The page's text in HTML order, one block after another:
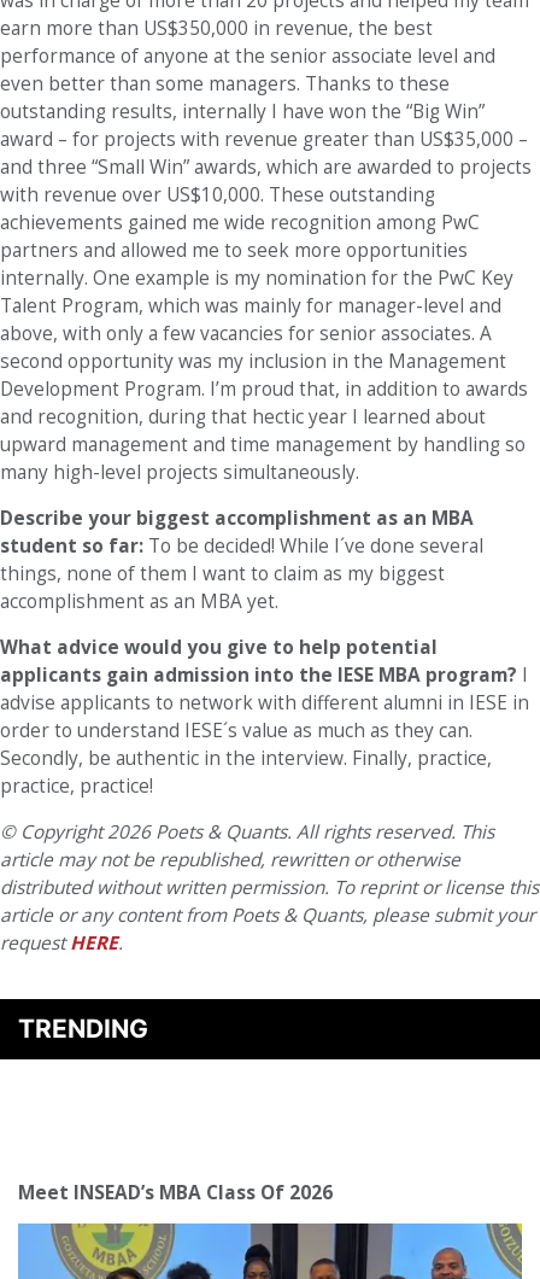
earn more than US$350,000 in revenue, the best
performance of anyone at the senior associate level and
even better than some managers. Thanks to these
outstanding results, internally I have won the “Big Win”
award – for projects with revenue greater than US$35,000 –
and three “Small Win” awards, which are awarded to projects
with revenue over US$10,000. These outstanding
achievements gained me wide recognition among PwC
partners and allowed me to seek more opportunities
internally. One example is my nomination for the PwC Key
Talent Program, which was mainly for manager-level and
above, with only a few vacancies for senior associates. A
second opportunity was my inclusion in the Management
Development Program. I’m proud that, in addition to awards
and recognition, during that hectic year I learned about
upward management and time management by handling so
many high-level projects simultaneously.
Describe your biggest accomplishment as an MBA
student so far: To be decided! While I´ve done several
things, none of them I want to claim as my biggest
accomplishment as an MBA yet.
What advice would you give to help potential
applicants gain admission into the IESE MBA program? I
advise applicants to network with different alumni in IESE in
order to understand IESE´s value as much as they can.
Secondly, be authentic in the interview. Finally, practice,
practice, practice!
© Copyright 2026 Poets & Quants. All rights reserved. This
article may not be republished, rewritten or otherwise
distributed without written permission. To reprint or license this
article or any content from Poets & Quants, please submit your
requestHERE.
TRENDING
Meet INSEAD’s MBA Class Of 2026